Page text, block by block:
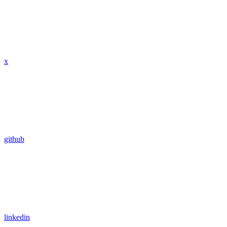
x
github
linkedin